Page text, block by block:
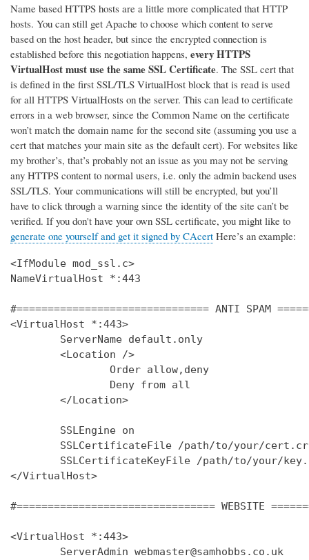
Name based HTTPS hosts are a little more complicated that HTTP
hosts. You can still get Apache to choose which content to serve
based on the host header, but since the encrypted connection is
established before this negotiation happens, every HTTPS
VirtualHost must use the same SSL Certificate. The SSL cert that
is defined in the first SSL/TLS VirtualHost block that is read is used
for all HTTPS VirtualHosts on the server. This can lead to certificate
errors in a web browser, since the Common Name on the certificate
won’t match the domain name for the second site (assuming you use a
cert that matches your main site as the default cert). For websites like
my brother’s, that’s probably not an issue as you may not be serving
any HTTPS content to normal users, i.e. only the admin backend uses
SSL/TLS. Your communications will still be encrypted, but you’ll
have to click through a warning since the identity of the site can’t be
verified. If you don't have your own SSL certificate, you might like to
generate one yourself and get it signed by CAcert Here’s an example:
<IfModule mod_ssl.c>
NameVirtualHost *:443
#=============================== ANTI SPAM
<VirtualHost *:443>
        ServerName default.only
        <Location />
                Order allow,deny
                Deny from all
        </Location>
        SSLEngine on
SSLCertificateFile /path/to/your/
SSLCertificateKeyFile /path/to/your/
</VirtualHost>
#================================ WEBSITE
<VirtualHost *:443>
        ServerAdmin webmaster@samhobbs.co.uk